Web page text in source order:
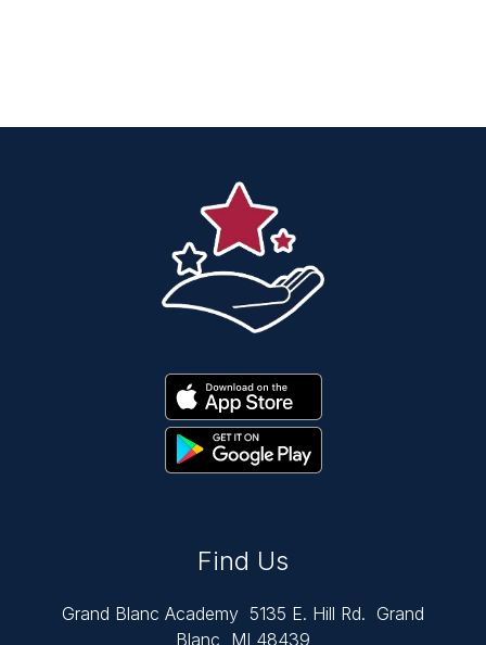
Find Us
Grand Blanc Academy 5135 E. Hill Rd. Grand
Blanc, MI 48439